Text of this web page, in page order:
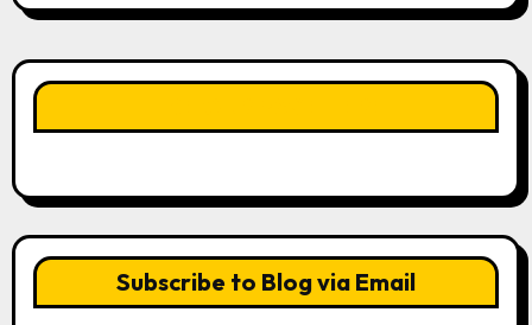
Subscribe to Blog via Email